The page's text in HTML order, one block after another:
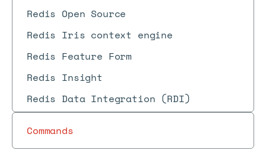
Redis Open Source
Redis Iris context engine
Redis Feature Form
Redis Insight
Redis Data Integration (RDI)
Commands